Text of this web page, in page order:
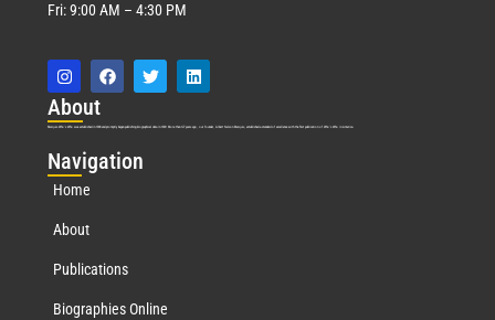
Fri: 9:00 AM – 4:30 PM
About
Marquis Who’s Who was established in 1898 and promptly began publishing biographical data in 1899. More than127years ago, our founder, Albert Nelson Marquis, established a standard of excellence with the first publication of Who’s Who in America.
Navigation
Home
About
Publications
Biographies Online